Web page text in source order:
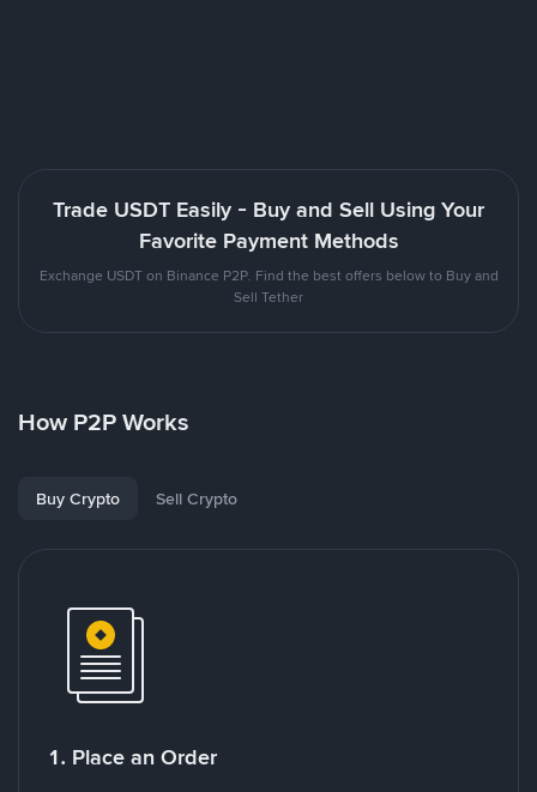
Trade USDT Easily - Buy and Sell Using Your
Favorite Payment Methods
Exchange USDT on Binance P2P. Find the best offers below to Buy and
Sell Tether
How P2P Works
Buy Crypto Sell Crypto
1. Place an Order